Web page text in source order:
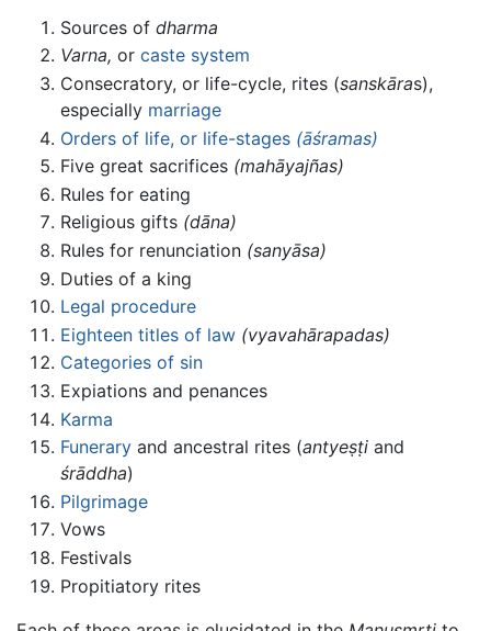
Sources of dharma
Varna, or caste system
Consecratory, or life-cycle, rites (sanskāras),
especially marriage
Orders of life, or life-stages (āśramas)
Five great sacrifices (mahāyajñas)
Rules for eating
Religious gifts (dāna)
Rules for renunciation (sanyāsa)
Duties of a king
Legal procedure
Eighteen titles of law (vyavahārapadas)
Categories of sin
Expiations and penances
Karma
Funerary and ancestral rites (antyeṣṭi and
śrāddha)
Pilgrimage
Vows
Festivals
Propitiatory rites